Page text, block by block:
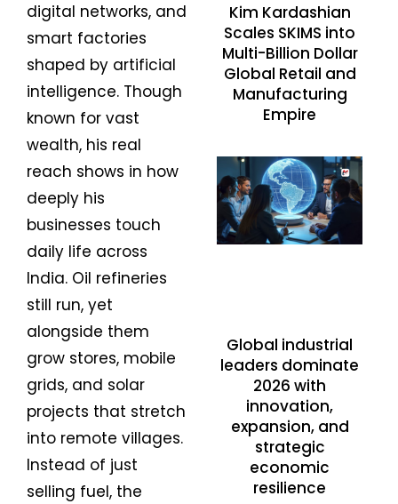
digital networks, and
smart factories
shaped by artificial
intelligence. Though
known for vast
wealth, his real
reach shows in how
deeply his
businesses touch
daily life across
India. Oil refineries
still run, yet
alongside them
grow stores, mobile
grids, and solar
projects that stretch
into remote villages.
Instead of just
selling fuel, the
Kim Kardashian
Scales SKIMS into
Multi-Billion Dollar
Global Retail and
Manufacturing
Empire
Global industrial
leaders dominate
2026 with
innovation,
expansion, and
strategic
economic
resilience